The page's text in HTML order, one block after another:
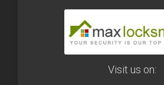
Visit us on: